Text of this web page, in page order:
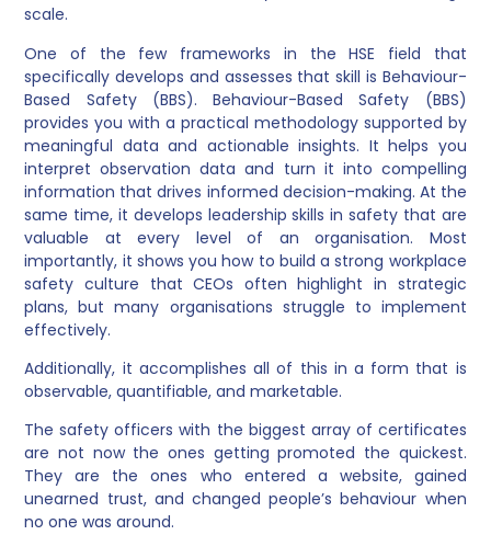
scale.
One of the few frameworks in the HSE field that
specifically develops and assesses that skill is Behaviour-
Based Safety (BBS). Behaviour-Based Safety (BBS)
provides you with a practical methodology supported by
meaningful data and actionable insights. It helps you
interpret observation data and turn it into compelling
information that drives informed decision-making. At the
same time, it develops leadership skills in safety that are
valuable at every level of an organisation. Most
importantly, it shows you how to build a strong workplace
safety culture that CEOs often highlight in strategic
plans, but many organisations struggle to implement
effectively.
Additionally, it accomplishes all of this in a form that is
observable, quantifiable, and marketable.
The safety officers with the biggest array of certificates
are not now the ones getting promoted the quickest.
They are the ones who entered a website, gained
unearned trust, and changed people’s behaviour when
no one was around.